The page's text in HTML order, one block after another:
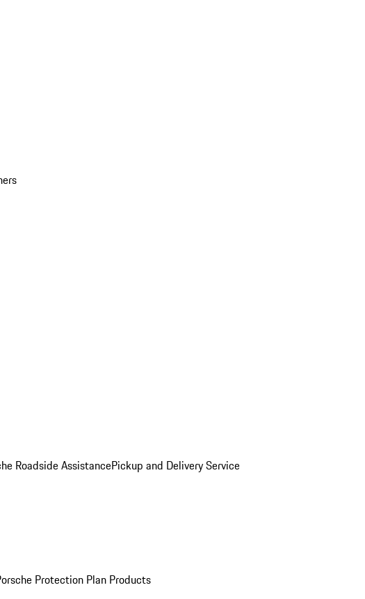
Roadside AssistancePickup and Delivery Service
Protection Plan Products